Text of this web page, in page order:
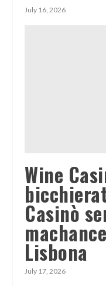
July 16, 2026
Wine
Casinò
Lisbona
July 17, 2026